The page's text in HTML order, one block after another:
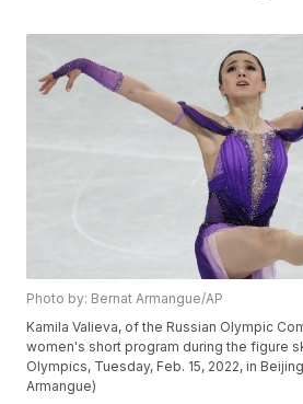
Photo by: Bernat Armangue/AP
Kamila Valieva, of the Russian Olympic
women's short program during the figure
Olympics, Tuesday, Feb. 15, 2022, in
Armangue)